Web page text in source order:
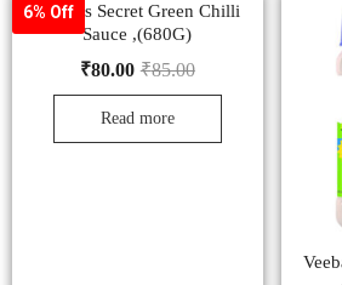
6% Off
Ching’s Secret Green Chilli
Sauce ,(680G)
₹85.00
₹80.00
Read more